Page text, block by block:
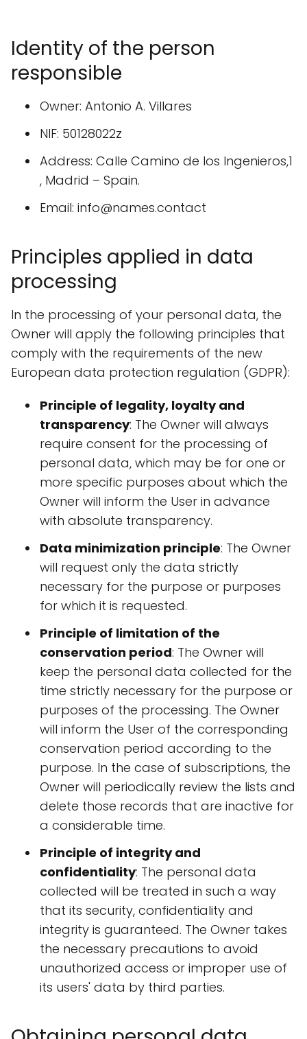
Identity of the person
responsible
Owner: Antonio A. Villares
NIF: 50128022z
Address: Calle Camino de los Ingenieros,1
, Madrid – Spain.
Email: info@names.contact
Principles applied in data
processing
In the processing of your personal data, the
Owner will apply the following principles that
comply with the requirements of the new
European data protection regulation (GDPR):
Principle of legality, loyalty and
transparency: The Owner will always
require consent for the processing of
personal data, which may be for one or
more specific purposes about which the
Owner will inform the User in advance
with absolute transparency.
Data minimization principle: The Owner
will request only the data strictly
necessary for the purpose or purposes
for which it is requested.
Principle of limitation of the
conservation period: The Owner will
keep the personal data collected for the
time strictly necessary for the purpose or
purposes of the processing. The Owner
will inform the User of the corresponding
conservation period according to the
purpose. In the case of subscriptions, the
Owner will periodically review the lists and
delete those records that are inactive for
a considerable time.
Principle of integrity and
confidentiality: The personal data
collected will be treated in such a way
that its security, confidentiality and
integrity is guaranteed. The Owner takes
the necessary precautions to avoid
unauthorized access or improper use of
its users' data by third parties.